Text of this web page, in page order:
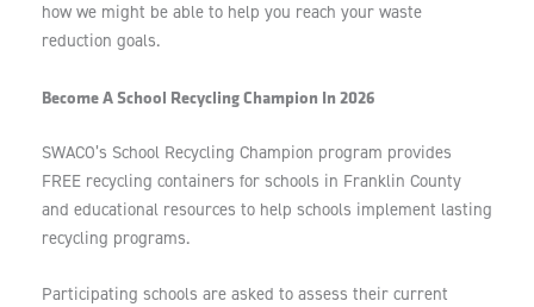
how we might be able to help you reach your waste
reduction goals.
Become A School Recycling Champion In 2026
SWACO’s School Recycling Champion program provides
FREE recycling containers for schools in Franklin County
and educational resources to help schools implement lasting
recycling programs.
Participating schools are asked to assess their current